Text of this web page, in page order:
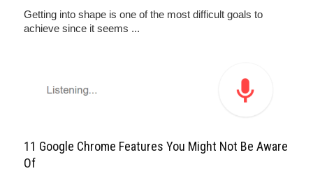
Getting into shape is one of the most difficult goals to
achieve since it seems ...
11 Google Chrome Features You Might Not Be Aware
Of